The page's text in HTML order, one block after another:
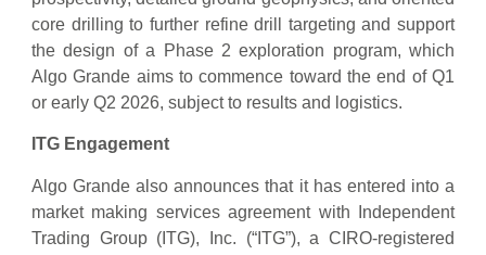
core drilling to further refine drill targeting and support
the design of a Phase 2 exploration program, which
Algo Grande aims to commence toward the end of Q1
or early Q2 2026, subject to results and logistics.
ITG Engagement
Algo Grande also announces that it has entered into a
market making services agreement with Independent
Trading Group (ITG), Inc. (“ITG”), a CIRO-registered